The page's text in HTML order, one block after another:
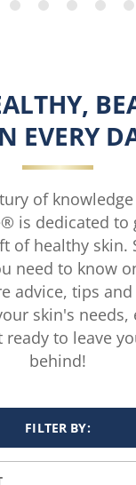
EVERY
of
is dedicated to
of healthy skin.
need to know
advice, tips
skin's needs,
ready to leave
behind!
FILTER BY: